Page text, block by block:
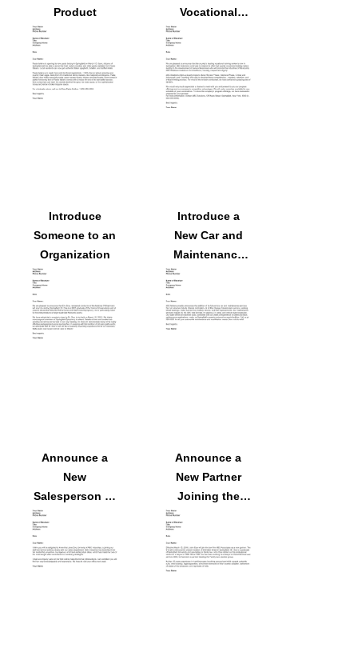
Product
Vocational
Introduce
Someone to an
Organization
Introduce a
New Car and
Maintenance
Announce a
New
Salesperson to
Announce a
New Partner
Joining the